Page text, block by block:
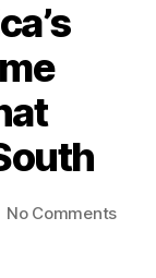
No Commentson